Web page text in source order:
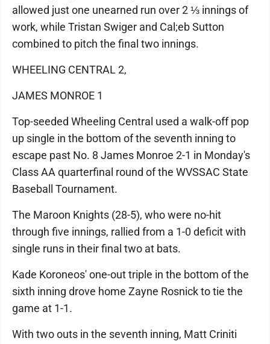
allowed just one unearned run over 2 ⅓ innings of
work, while Tristan Swiger and Cal;eb Sutton
combined to pitch the final two innings.
WHEELING CENTRAL 2,
JAMES MONROE 1
Top-seeded Wheeling Central used a walk-off pop
up single in the bottom of the seventh inning to
escape past No. 8 James Monroe 2-1 in Monday's
Class AA quarterfinal round of the WVSSAC State
Baseball Tournament.
The Maroon Knights (28-5), who were no-hit
through five innings, rallied from a 1-0 deficit with
single runs in their final two at bats.
Kade Koroneos' one-out triple in the bottom of the
sixth inning drove home Zayne Rosnick to tie the
game at 1-1.
With two outs in the seventh inning, Matt Criniti